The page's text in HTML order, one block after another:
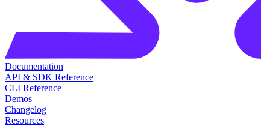
Documentation
API & SDK Reference
CLI Reference
Demos
Changelog
Resources